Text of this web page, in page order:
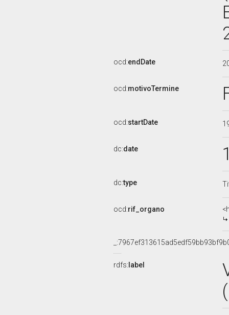
ocd:endDate
ocd:motivoTermine
ocd:startDate
dc:date
dc:type
ocd:rif_organo
rdfs: label